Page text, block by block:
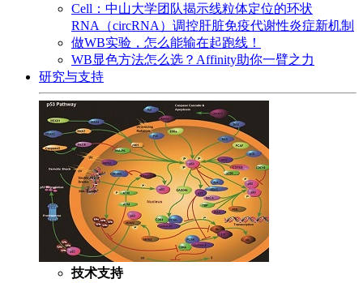
Cell：中山大学团队揭示线粒体定位的环状
RNA（circRNA）调控肝脏免疫代谢性炎症新机制
做WB实验，怎么能输在起跑线！
WB显色方法怎么选？Affinity助你一臂之力
研究与支持
技术支持